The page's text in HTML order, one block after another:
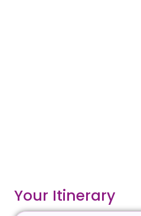
Your Itinerary